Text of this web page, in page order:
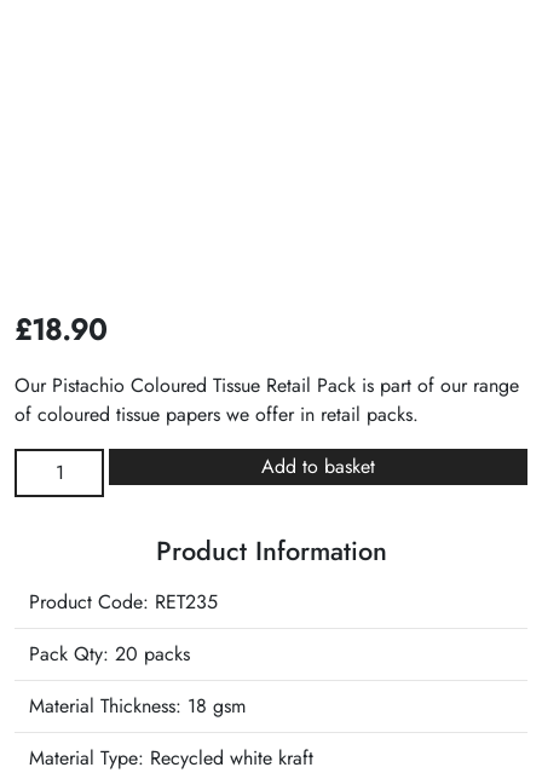
£18.90
Our Pistachio Coloured Tissue Retail Pack is part of our range
of coloured tissue papers we offer in retail packs.
Pistachio
Plain
quantity
Add to basket
Product Information
Product Code: RET235
Pack Qty: 20 packs
Material Thickness: 18 gsm
Material Type: Recycled white kraft